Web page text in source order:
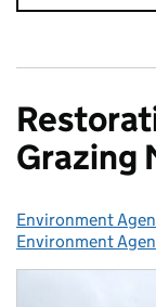
Grazing
Posted by:
Environment
Environment